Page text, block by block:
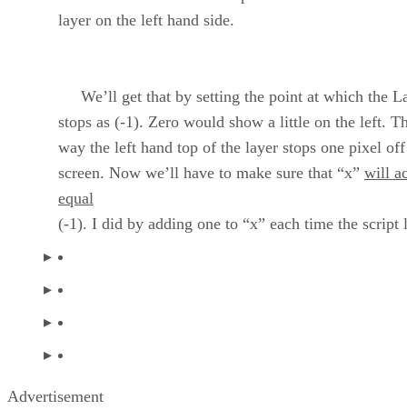
layer on the left hand side.
We’ll get that by setting the point at which the
stops as (-1). Zero would show a little on the left.
way the left hand top of the layer stops one pixel
screen. Now we’ll have to make sure that “x” will
equal
(-1). I did by adding one to “x” each time the script
Advertisement